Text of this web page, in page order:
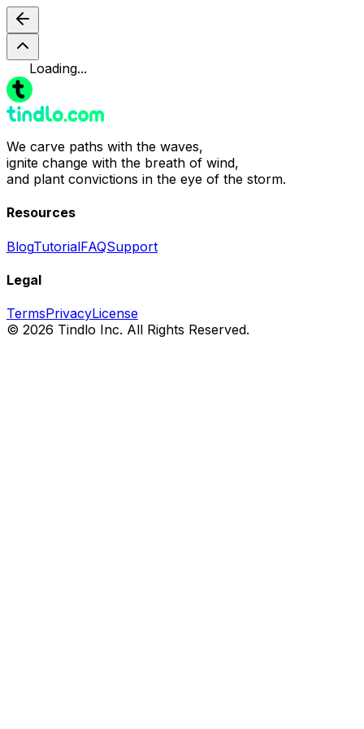
Loading...
We carve paths with the waves,
ignite change with the breath of wind,
and plant convictions in the eye of the storm.
Resources
BlogTutorialFAQSupport
Legal
TermsPrivacyLicense
© 2026 Tindlo Inc. All Rights Reserved.